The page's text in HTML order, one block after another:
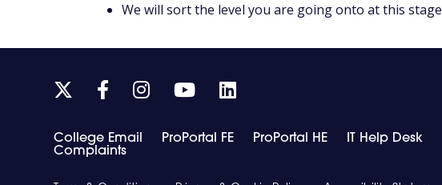
We will sort the level you are going onto at this stage
Link
you
to
Link
you
to
Link
you
to
Link
you
to
Link
you
to
College Email ProPortal FE ProPortal HE IT Help Desk
Complaints